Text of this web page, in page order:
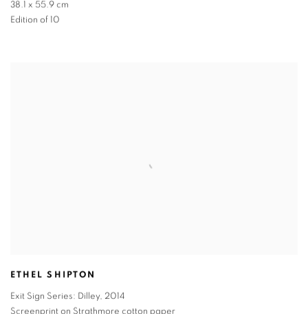
38.1 x 55.9 cm
Edition of 10
ETHEL SHIPTON
Exit Sign Series: Dilley, 2014
Screenprint on Strathmore cotton paper